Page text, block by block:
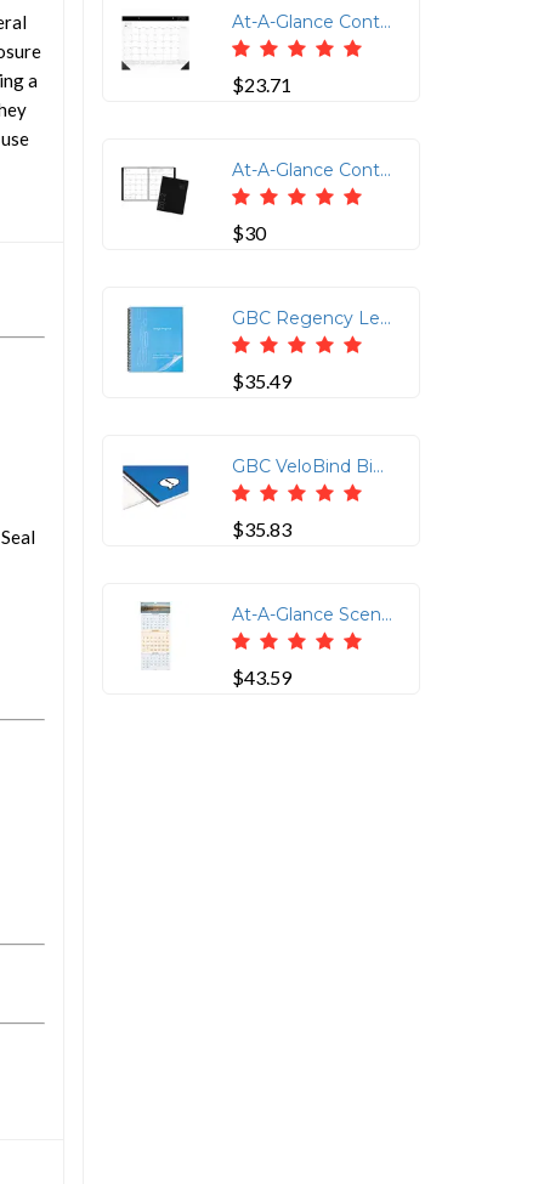
a
At-A-Glance Contemporary 2025 Monthly Desk Pad Calendar 21 3/4" x 17" - Standard - Julian Dates - Monthly - 12 Month - January 2025 to December 2025 - 1 Month Single Page Layout - 21 3/4" x 17" Sheet Size - 2 x Holes - Headband - Desk Pad - White - Paper - Unruled Daily Block, Appointment Schedule - 1 Pack
$23.71
At-A-Glance Contemporary Monthly Planner - Julian Dates - Monthly - 1 Year - January 2022 till December 2022 - 1 Month Double Page Layout - 6 7/8 x 8 3/4 Sheet Size - Wire Bound - Desktop - Paper, Simulated Leather - Black - 9.1 Height x 7.5 Width - Textured Cover, Reference Calendar, Notes Area - 1 Each
$30
GBC Regency Letter Presentation Cover - 8 1/2 x 11 - Faux Leather - Black - 25 / Pack
$35.49
GBC VeloBind Binding Spines - 2 Maximum Capacity - 200 x Sheet Capacity - Black - Plastic - 25 / Pack
$35.83
At-A-Glance Scenic Design 3-month Wall Calendar - Julian Dates - Quarterly - 1.2 Year - December 2021 till January 2023 - 3 Month Single Page Layout - 12 1/4 x 27 Sheet Size - Wire Bound - White - Chipboard - Full-Color Scenic Photos - 1 Each
$43.59